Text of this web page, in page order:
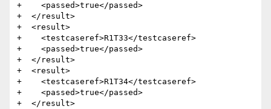
+    <passed>true</passed>
+  </result>
+  <result>
+    <testcaseref>R1T33</testcaseref>
+    <passed>true</passed>
+  </result>
+  <result>
+    <testcaseref>R1T34</testcaseref>
+    <passed>true</passed>
+  </result>